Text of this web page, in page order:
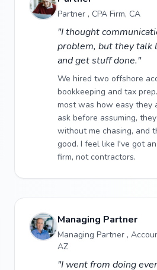
Partner , CPA Firm, CA
"I thought
problem, but they talk
and get stuff done."
We hired two offshore
bookkeeping and tax
most was how easy they
ask before assuming,
without me chasing, and
good. I feel like I've got
firm, not contractors.
Managing Partner
Managing Partner ,
AZ
"I went from doing